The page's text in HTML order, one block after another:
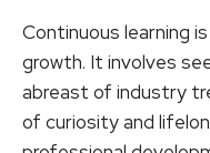
Continuous learning
growth. It involves
abreast of industry
of curiosity and